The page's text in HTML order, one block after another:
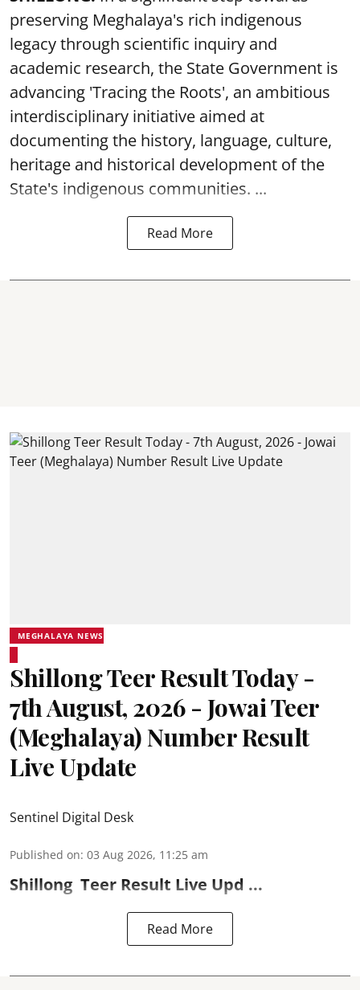
preserving Meghalaya's rich indigenous
legacy through scientific inquiry and
academic research, the State Government is
advancing 'Tracing the Roots', an ambitious
interdisciplinary initiative aimed at
documenting the history, language, culture,
heritage and historical development of the
State's indigenous communities. ...
Read More
MEGHALAYA NEWS
Shillong Teer Result Today -
7th August, 2026 - Jowai Teer
(Meghalaya) Number Result
Live Update
Sentinel Digital Desk
Published on: 03 Aug 2026, 11:25 am
Shillong Teer Result Live Upd ...
Read More